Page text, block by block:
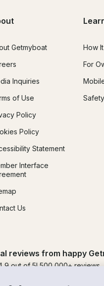
Getmyboat
Inquiries
of Use
Policy
Policy
Statement
Interface
Us
How
For
Safety
reviews from happy
out of 5! 500,000+ reviews